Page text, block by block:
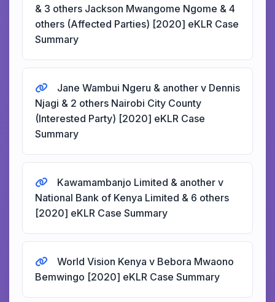
& 3 others Jackson Mwangome Ngome & 4
others (Affected Parties) [2020] eKLR Case
Summary
Jane Wambui Ngeru & another v Dennis
Njagi & 2 others Nairobi City County
(Interested Party) [2020] eKLR Case
Summary
Kawamambanjo Limited & another v
National Bank of Kenya Limited & 6 others
[2020] eKLR Case Summary
World Vision Kenya v Bebora Mwaono
Bemwingo [2020] eKLR Case Summary